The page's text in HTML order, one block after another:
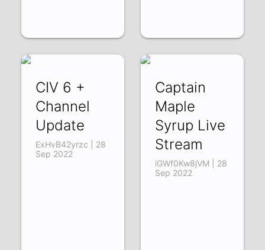
CIV 6 +
Channel
Update
ExHvB42yrzc | 28
Sep 2022
Captain
Maple
Syrup Live
Stream
iGWf0Kw8jVM | 28
Sep 2022